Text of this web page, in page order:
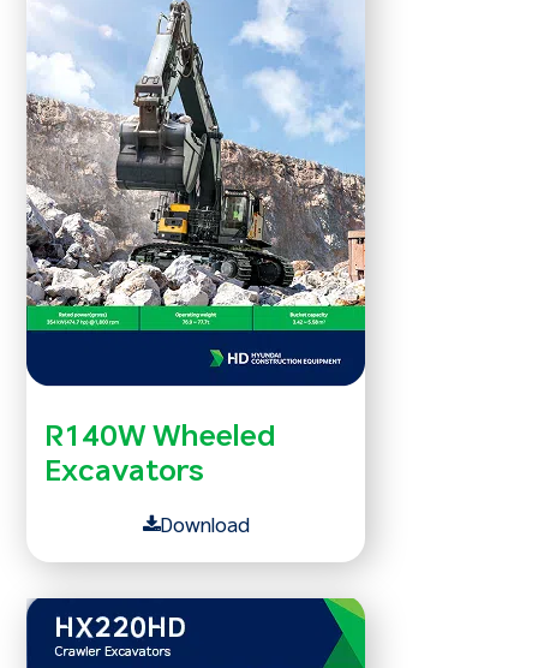
R140W Wheeled
Excavators
Download